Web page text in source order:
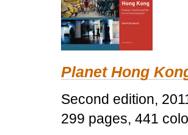
Planet Hong
Second edition,
299 pages, 441